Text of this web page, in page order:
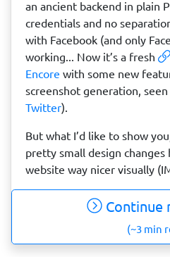
an ancient backend in plain
credentials and no
with Facebook (and only
working... Now it’s a fresh
Encore with some new
screenshot generation,
Twitter).
But what I’d like to show
pretty small design changes
website way nicer visually
(~3 min